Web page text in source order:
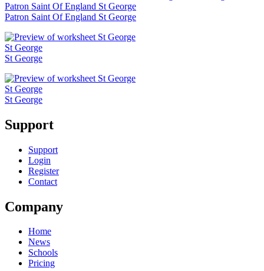
Patron Saint Of England St George
Patron Saint Of England St George
St George
St George
St George
St George
Support
Support
Login
Register
Contact
Company
Home
News
Schools
Pricing